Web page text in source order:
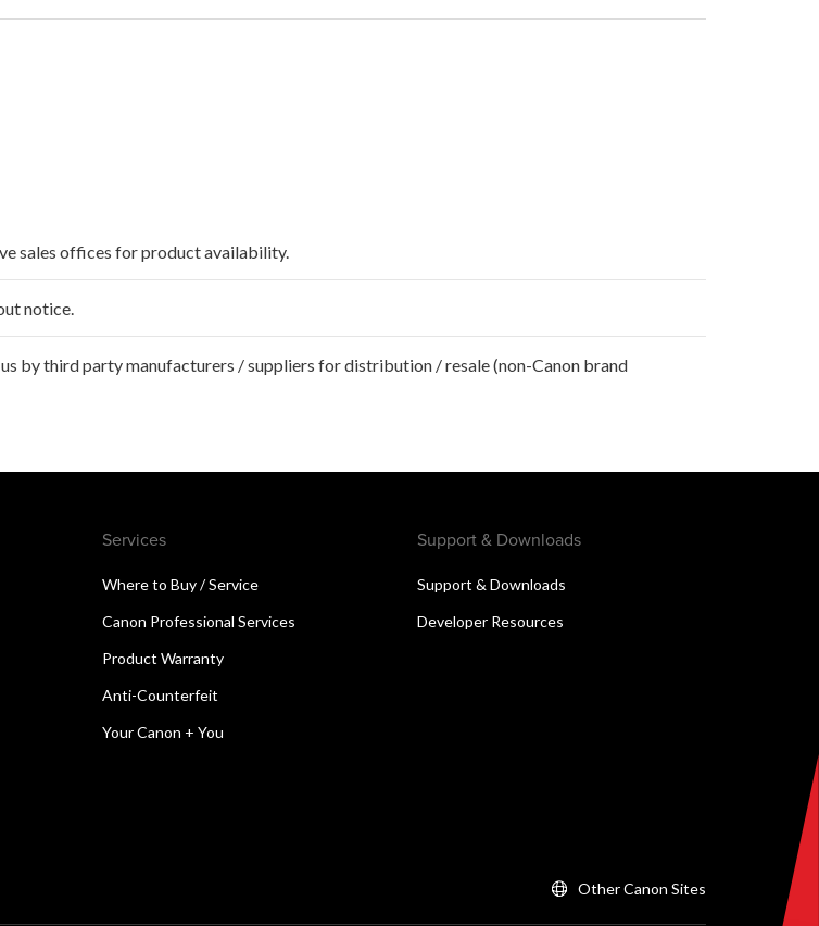
sales offices for product availability.
notice.
by third party manufacturers / suppliers for distribution / resale (non-Canon brand
Services
Where to Buy / Service
Canon Professional Services
Product Warranty
Anti-Counterfeit
Your Canon + You
Support & Downloads
Support & Downloads
Developer Resources
Other Canon Sites